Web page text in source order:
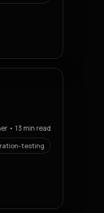
• 13 min read
testing